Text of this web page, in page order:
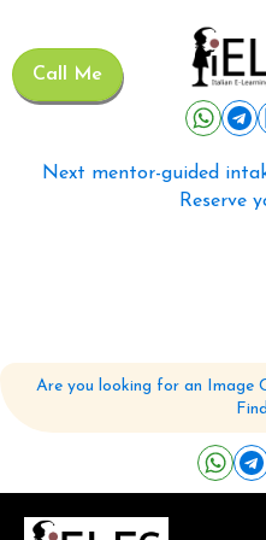
Call Me
Next mentor-guided
Reserve
Are you looking for an Image